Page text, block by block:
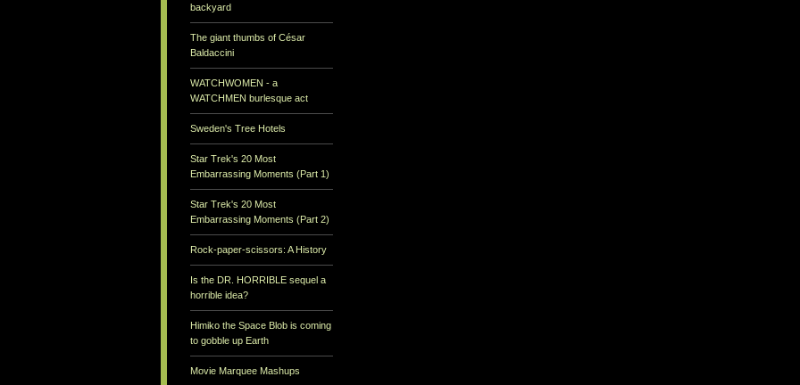
backyard
The giant thumbs of César
Baldaccini
WATCHWOMEN - a
WATCHMEN burlesque act
Sweden's Tree Hotels
Star Trek's 20 Most
Embarrassing Moments (Part 1)
Star Trek's 20 Most
Embarrassing Moments (Part 2)
Rock-paper-scissors: A History
Is the DR. HORRIBLE sequel a
horrible idea?
Himiko the Space Blob is coming
to gobble up Earth
Movie Marquee Mashups